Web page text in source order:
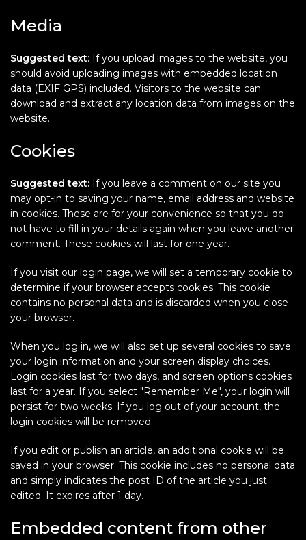
Media
Suggested text: If you upload images to the website, you
should avoid uploading images with embedded location
data (EXIF GPS) included. Visitors to the website can
download and extract any location data from images on the
website.
Cookies
Suggested text: If you leave a comment on our site you
may opt-in to saving your name, email address and website
in cookies. These are for your convenience so that you do
not have to fill in your details again when you leave another
comment. These cookies will last for one year.
If you visit our login page, we will set a temporary cookie to
determine if your browser accepts cookies. This cookie
contains no personal data and is discarded when you close
your browser.
When you log in, we will also set up several cookies to save
your login information and your screen display choices.
Login cookies last for two days, and screen options cookies
last for a year. If you select "Remember Me", your login will
persist for two weeks. If you log out of your account, the
login cookies will be removed.
If you edit or publish an article, an additional cookie will be
saved in your browser. This cookie includes no personal data
and simply indicates the post ID of the article you just
edited. It expires after 1 day.
Embedded content from other